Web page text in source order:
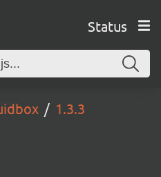
Status
1.3.3